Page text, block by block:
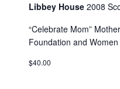
Libbey House 2008
“Celebrate Mom”
Foundation and
$40.00